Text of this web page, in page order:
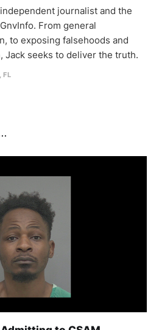
journalist and the
From general
to exposing falsehoods and
Jack seeks to deliver the truth.
FL